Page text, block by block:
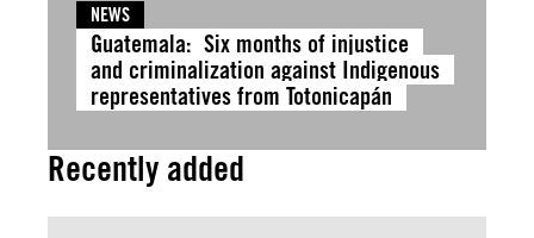
NEWS
Guatemala: Six months of injustice
and criminalization against Indigenous
representatives from Totonicapán
Recently added